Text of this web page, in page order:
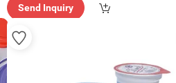
Send Inquiry